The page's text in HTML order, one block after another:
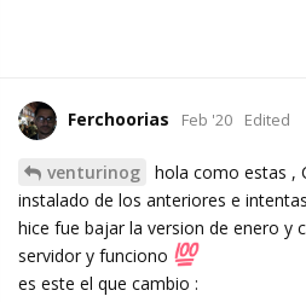
Ferchoorias Feb '20 Edited
venturinog
hola como estas ,
instalado de los anteriores e
hice fue bajar la version de enero y
servidor y funciono
es este el que cambio :